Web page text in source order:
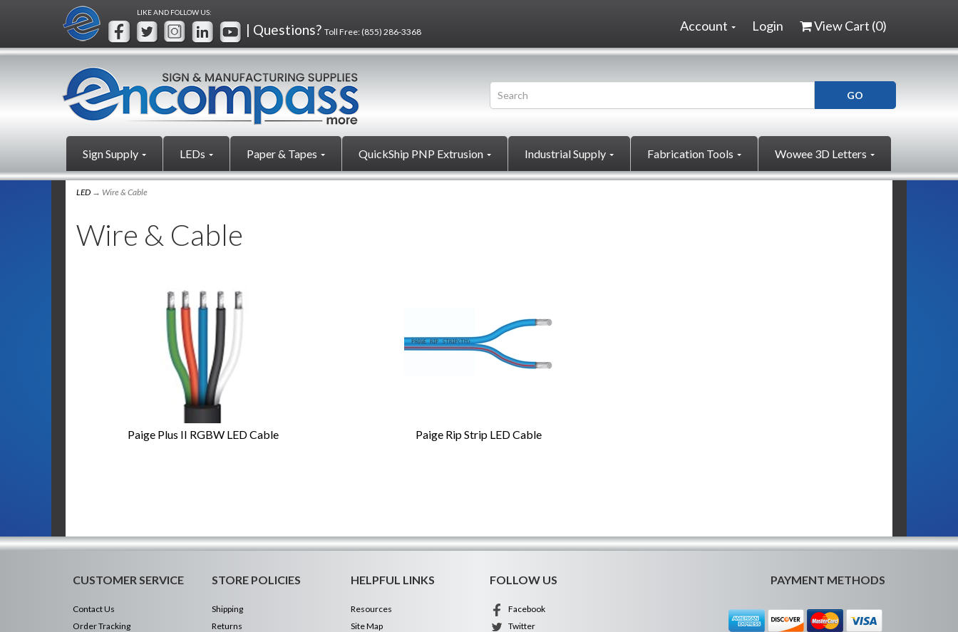
LIKE AND FOLLOW US:
| Questions? Toll Free:(855) 286-3368 Login View Cart (0)
Account
Sign Supply LEDs Paper & Tapes QuickShip PNP Extrusion Industrial Supply Fabrication Tools Wowee 3D Letters
LED → Wire & Cable
Wire & Cable
Paige Plus II RGBW LED Cable Paige Rip Strip LED Cable
CUSTOMER SERVICE
Contact Us
Order Tracking
STORE POLICIES
Shipping
Returns
HELPFUL LINKS
Resources
Site Map
FOLLOW US
Facebook
Twitter
PAYMENT METHODS